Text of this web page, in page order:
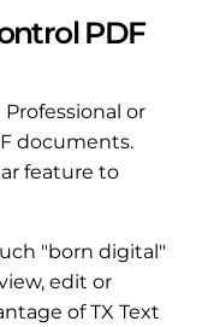
PDF
or
documents.
feature to
"born digital"
edit or
of TX Text